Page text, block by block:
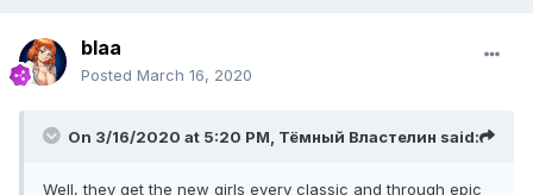
blaa
Posted March 16, 2020
On 3/16/2020 at 5:20 PM, Тёмный Властелин said:
Well, they get the new girls every classic and through epic